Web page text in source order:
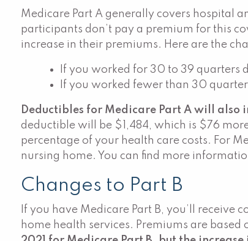
Medicare Part A generally covers hospital
participants don’t pay a premium for this
increase in their premiums. Here are the
If you worked for 30 to 39
If you worked fewer than 30
Deductibles for Medicare Part A will also
deductible will be $1,484, which is $76
percentage of your health care costs. For
nursing home. You can find more
Changes to Part B
If you have Medicare Part B, you’ll
home health services. Premiums are